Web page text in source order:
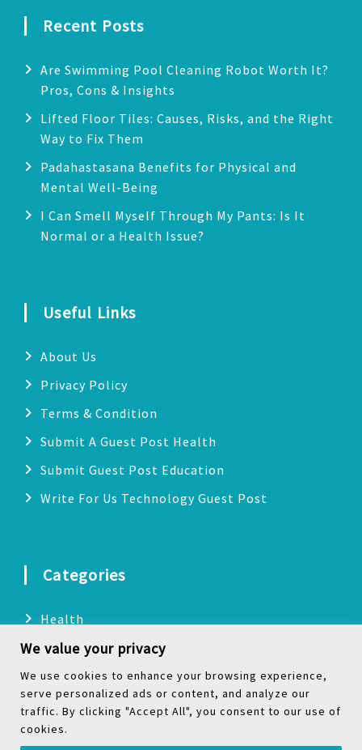
We value your privacy
We use cookies to enhance your browsing experience,
serve personalized ads or content, and analyze our
traffic. By clicking "Accept All", you consent to our use of
cookies.
Recent Posts
Are Swimming Pool Cleaning Robot Worth It?
Pros, Cons & Insights
Lifted Floor Tiles: Causes, Risks, and the Right
Way to Fix Them
Padahastasana Benefits for Physical and
Mental Well-Being
I Can Smell Myself Through My Pants: Is It
Normal or a Health Issue?
Useful Links
About Us
Privacy Policy
Terms & Condition
Submit A Guest Post Health
Submit Guest Post Education
Write For Us Technology Guest Post
Categories
Health
Technology
Biography
Digital Marketing
Social Media